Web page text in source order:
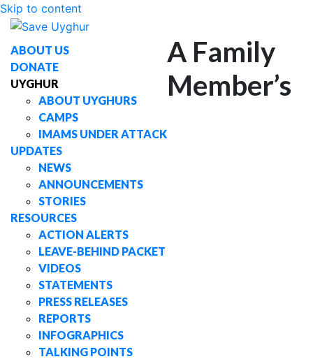
Skip to content
ABOUT US
DONATE
UYGHUR
ABOUT UYGHURS
CAMPS
IMAMS UNDER ATTACK
UPDATES
NEWS
ANNOUNCEMENTS
STORIES
RESOURCES
ACTION ALERTS
LEAVE-BEHIND PACKET
VIDEOS
STATEMENTS
PRESS RELEASES
REPORTS
INFOGRAPHICS
TALKING POINTS
A Family
Member’s